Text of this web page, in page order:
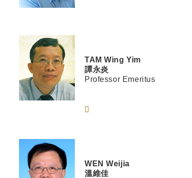
TAMWing Yim
譚永炎
Professor Emeritus
WENWeijia
溫維佳